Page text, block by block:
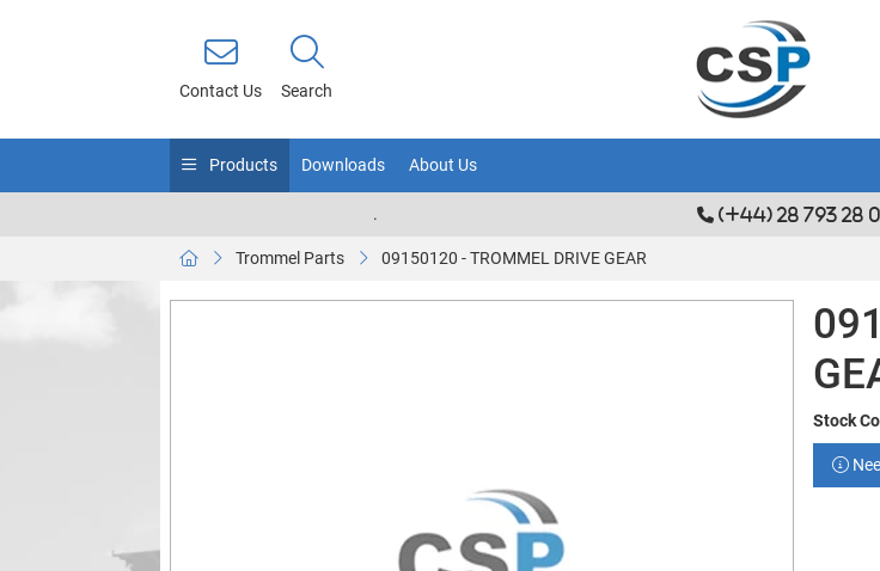
Contact Us Search
Products Downloads About Us
. (+44) 28 793 28
Trommel Parts 09150120 - TROMMEL DRIVE GEAR
Stock